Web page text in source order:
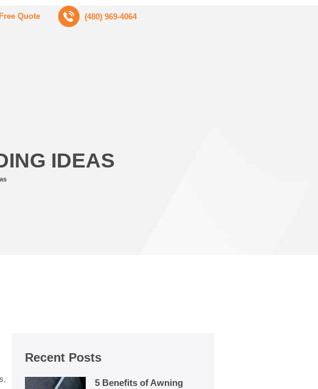
Free Quote (480) 969-4064
IDEAS
Recent Posts
5 Benefits of Awning